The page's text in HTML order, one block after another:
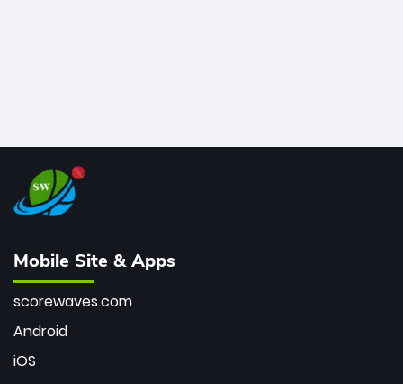
Mobile Site & Apps
scorewaves.com
Android
iOS